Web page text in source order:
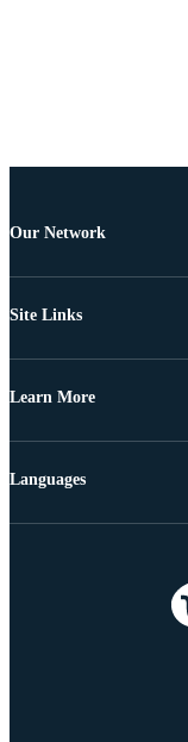
Our Network
Site Links
Learn More
Languages